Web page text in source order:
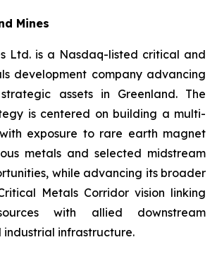
Mines
Ltd. is a Nasdaq-listed critical and
development company advancing
assets in Greenland. The
is centered on building a multi-
exposure to rare earth magnet
metals and selected midstream
while advancing its broader
Metals Corridor vision linking
with allied downstream
industrial infrastructure.